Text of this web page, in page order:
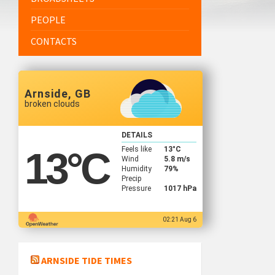
PEOPLE
CONTACTS
Arnside, GB
broken clouds
13°C
DETAILS
Feels like
13°C
Wind
5.8 m/s
Humidity
79%
Precip
Pressure
1017 hPa
02:21 Aug 6
ARNSIDE TIDE TIMES